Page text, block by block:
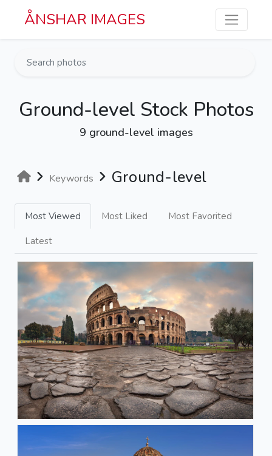
Skip to main content
ÅNSHAR IMAGES
Ground-level Stock Photos
9 ground-level images
Keywords Ground-level
Most Viewed Most Liked Most Favorited
Latest